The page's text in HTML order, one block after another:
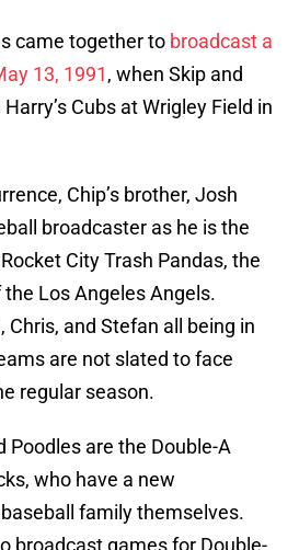
came together to broadcast a
13, 1991, when Skip and
Cubs at Wrigley Field in
Chip’s brother, Josh
broadcaster as he is the
City Trash Pandas, the
Los Angeles Angels.
Chris, and Stefan all being in
are not slated to face
regular season.
Poodles are the Double-A
who have a new
family themselves.
broadcast games for Double-